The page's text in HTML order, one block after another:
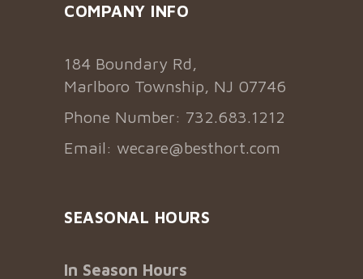
COMPANY INFO
184 Boundary Rd,
Marlboro Township, NJ 07746
Phone Number: 732.683.1212
Email: wecare@besthort.com
SEASONAL HOURS
In Season Hours